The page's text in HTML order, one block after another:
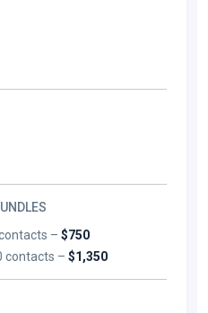
–$750
contacts –$1,350